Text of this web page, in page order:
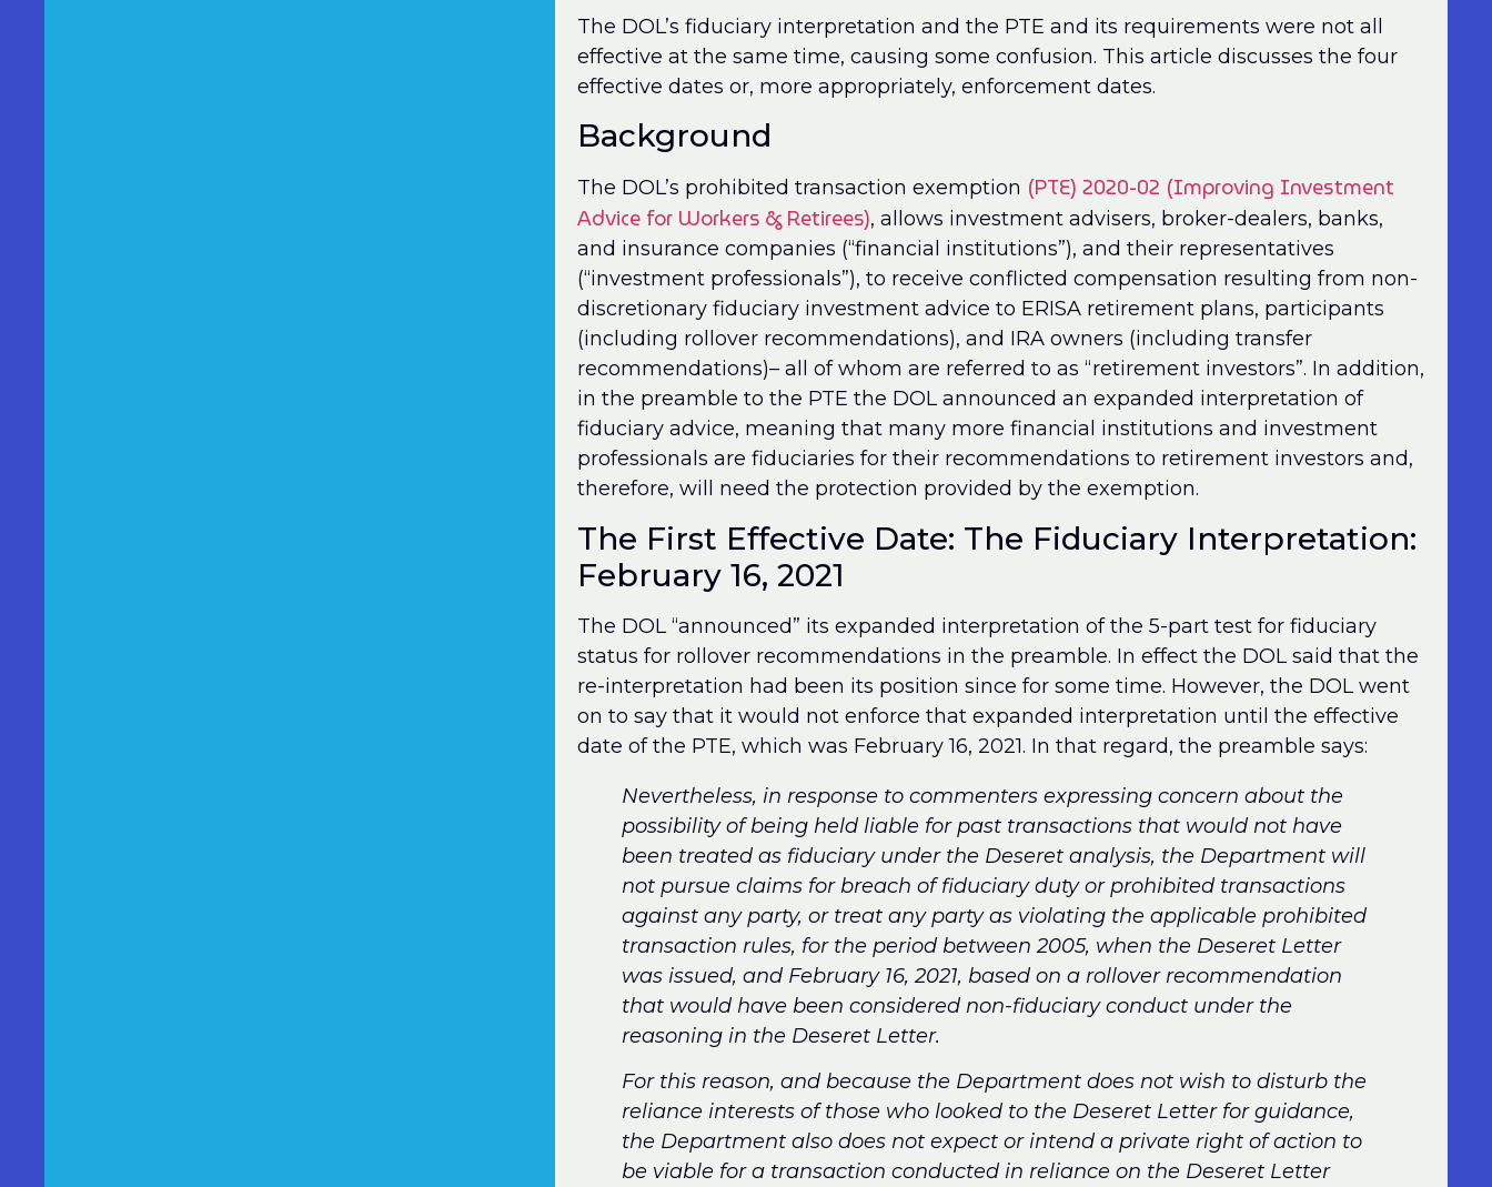
The DOL’s fiduciary interpretation and the PTE and its requirements were not all
effective at the same time, causing some confusion. This article discusses the four
effective dates or, more appropriately, enforcement dates.
Background
The DOL’s prohibited transaction exemption (PTE) 2020-02 (Improving Investment
Advice for Workers & Retirees), allows investment advisers, broker-dealers, banks,
and insurance companies (“financial institu­tions”), and their representatives
(“investment professionals”), to receive conflicted compensation resulting from non-
discretionary fiduciary investment advice to ERISA retirement plans, participants
(including rollover recommendations), and IRA owners (including transfer
recommendations)– all of whom are referred to as “retirement investors”. In addition,
in the preamble to the PTE the DOL announced an expanded interpretation of
fiduciary advice, meaning that many more financial institutions and investment
professionals are fiduciaries for their recommendations to retirement investors and,
therefore, will need the protection provided by the exemption.
The First Effective Date: The Fiduciary Interpretation:
February 16, 2021
The DOL “announced” its expanded interpretation of the 5-part test for fiduciary
status for rollover recommendations in the preamble. In effect the DOL said that the
re-interpretation had been its position since for some time. However, the DOL went
on to say that it would not enforce that expanded interpretation until the effective
date of the PTE, which was February 16, 2021. In that regard, the preamble says:
Nevertheless, in response to commenters expressing concern about the
possibility of being held liable for past transactions that would not have
been treated as fiduciary under the Deseret analysis, the Department will
not pursue claims for breach of fiduciary duty or prohibited transactions
against any party, or treat any party as violating the applicable prohibited
transaction rules, for the period between 2005, when the Deseret Letter
was issued, and February 16, 2021, based on a rollover recommendation
that would have been considered non-fiduciary conduct under the
reasoning in the Deseret Letter.
For this reason, and because the Department does not wish to disturb the
reliance interests of those who looked to the Deseret Letter for guidance,
the Department also does not expect or intend a private right of action to
be viable for a transaction conducted in reliance on the Deseret Letter